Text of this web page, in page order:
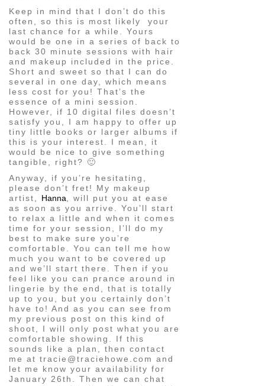
Keep in mind that I don’t do this
often, so this is most likely your
last chance for a while. Yours
would be one in a series of back to
back 30 minute sessions with hair
and makeup included in the price.
Short and sweet so that I can do
several in one day, which means
less cost for you! That’s the
essence of a mini session.
However, if 10 digital files doesn’t
satisfy you, I am happy to offer up
tiny little books or larger albums if
this is your interest. I mean, it
would be nice to give something
tangible, right? 🙂
Anyway, if you’re hesitating,
please don’t fret! My makeup
artist, Hanna , will put you at ease
as soon as you arrive. You’ll start
to relax a little and when it comes
time for your session, I’ll do my
best to make sure you’re
comfortable. You can tell me how
much you want to be covered up
and we’ll start there. Then if you
feel like you can prance around in
lingerie by the end, that is totally
up to you, but you certainly don’t
have to! And as you can see from
my previous post on this kind of
shoot, I will only post what you are
comfortable showing. If this
sounds like a plan, then contact
me at tracie@traciehowe.com and
let me know your availability for
January 26th. Then we can chat